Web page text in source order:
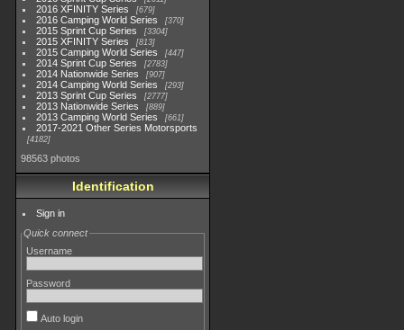
2016 XFINITY Series 679
2016 Camping World Series 370
2015 Sprint Cup Series 3304
2015 XFINITY Series 813
2015 Camping World Series 447
2014 Sprint Cup Series 2783
2014 Nationwide Series 907
2014 Camping World Series 293
2013 Sprint Cup Series 2777
2013 Nationwide Series 889
2013 Camping World Series 661
2017-2021 Other Series Motorsports
4182
98563 photos
Identification
Sign in
Quick connect
Username
Password
Auto login